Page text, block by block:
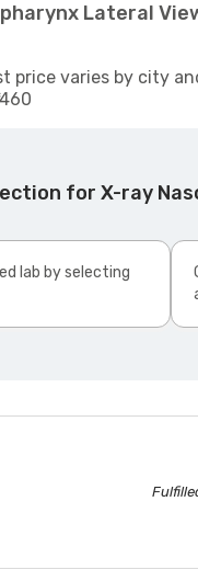
Lateral
price varies by city
for X-ray
lab by selecting